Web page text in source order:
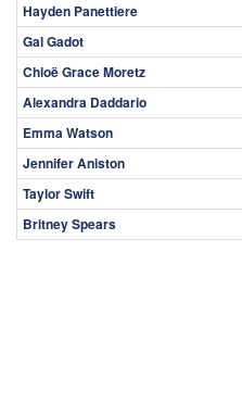
Hayden Panettiere
Gal Gadot
Chloë Grace Moretz
Alexandra Daddario
Emma Watson
Jennifer Aniston
Taylor Swift
Britney Spears